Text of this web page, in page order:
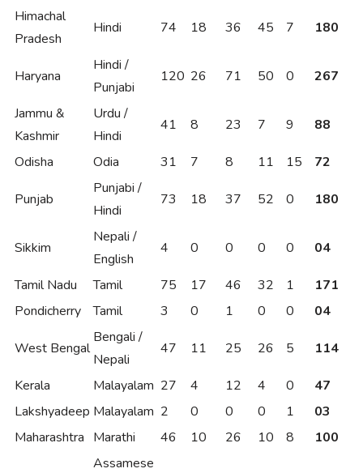
Himachal
Pradesh
Hindi 74 18 36 45 7 180
Haryana
Hindi /
Punjabi
120 26 71 50 0 267
Jammu &
Kashmir
Urdu /
Hindi
41 8 23 7 9 88
Odisha Odia 31 7 8 11 15 72
Punjab
Punjabi /
Hindi
73 18 37 52 0 180
Sikkim
Nepali /
English
4 0 0 0 0 04
Tamil Nadu Tamil 75 17 46 32 1
171
Pondicherry
Tamil 3 0 1 0 0 04
West Bengal
Bengali /
Nepali
47 11 25 26 5 114
Kerala Malayalam 27 4 12 4 0
47
Lakshyadeep Malayalam 2 0 0 0 1
03
Maharashtra Marathi 46 10 26 10 8 100
Assamese